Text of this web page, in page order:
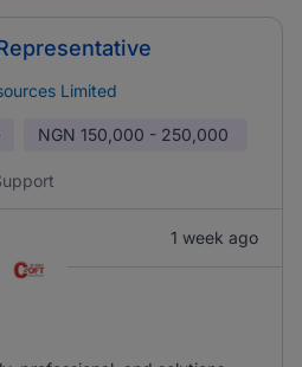
Limited
NGN 150,000 - 250,000
1 week ago